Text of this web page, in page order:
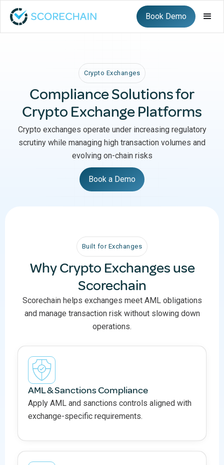
Book Demo
Crypto Exchanges
Compliance Solutions for
Crypto Exchange Platforms
Crypto exchanges operate under increasing regulatory
scrutiny while managing high transaction volumes and
evolving on-chain risks
Book a Demo
Built for Exchanges
Why Crypto Exchanges use
Scorechain
Scorechain helps exchanges meet AML obligations
and manage transaction risk without slowing down
operations.
AML & Sanctions Compliance
Apply AML and sanctions controls aligned with
exchange-specific requirements.